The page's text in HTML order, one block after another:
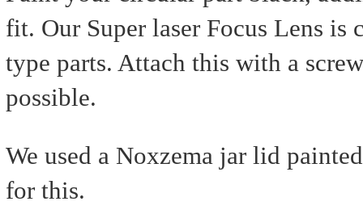
fit. Our Super laser Focus Lens is
type parts. Attach this with a
possible.
We used a Noxzema jar lid
for this.